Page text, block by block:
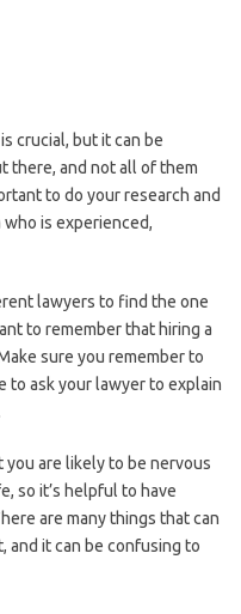
crucial, but it can be
there, and not all of them
to do your research and
is experienced,
lawyers to find the one
to remember that hiring a
sure you remember to
to ask your lawyer to explain
you are likely to be nervous
so it’s helpful to have
are many things that can
and it can be confusing to